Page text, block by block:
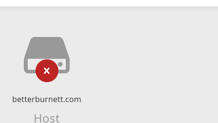
betterburnett.com
Host